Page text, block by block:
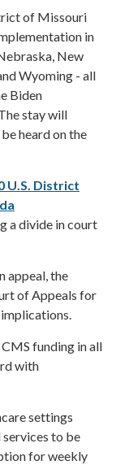
of Missouri
in
New
Wyoming - all
Biden
stay will
heard on the
U.S. District
a divide in court
appeal, the
of Appeals for
funding in all
with
settings
to be
for weekly